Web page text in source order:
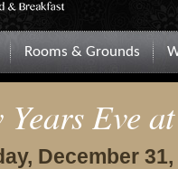
Rooms & Grounds
Years Eve
December